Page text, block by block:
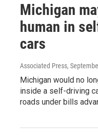
Michigan
human in
cars
Associated Press,
Michigan would no
inside a self-driving
roads under bills